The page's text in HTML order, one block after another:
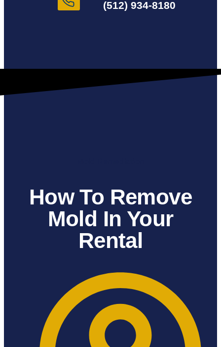
(512) 934-8180
How To Remove
Mold In Your
Rental